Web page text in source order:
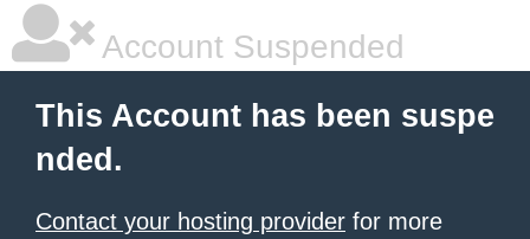
Account Suspended
This Account has been suspe
nded.
Contact your hosting provider for more